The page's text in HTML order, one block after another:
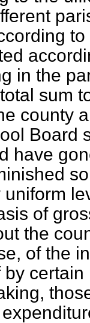
in the
sum
county
Board
have
of
the
of the